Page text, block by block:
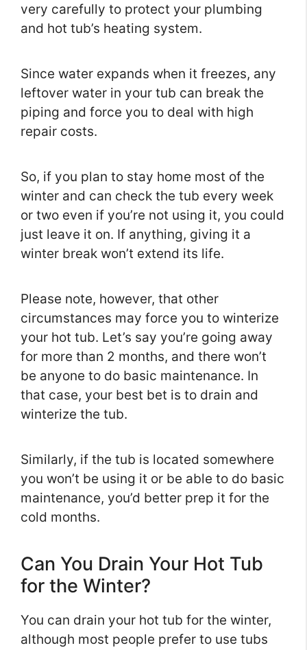
very carefully to protect your plumbing
and hot tub’s heating system.
Since water expands when it freezes, any
leftover water in your tub can break the
piping and force you to deal with high
repair costs.
So, if you plan to stay home most of the
winter and can check the tub every week
or two even if you’re not using it, you could
just leave it on. If anything, giving it a
winter break won’t extend its life.
Please note, however, that other
circumstances may force you to winterize
your hot tub. Let’s say you’re going away
for more than 2 months, and there won’t
be anyone to do basic maintenance. In
that case, your best bet is to drain and
winterize the tub.
Similarly, if the tub is located somewhere
you won’t be using it or be able to do basic
maintenance, you’d better prep it for the
cold months.
Can You Drain Your Hot Tub
for the Winter?
You can drain your hot tub for the winter,
although most people prefer to use tubs